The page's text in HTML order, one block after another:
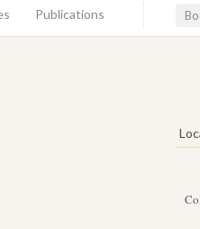
Publications